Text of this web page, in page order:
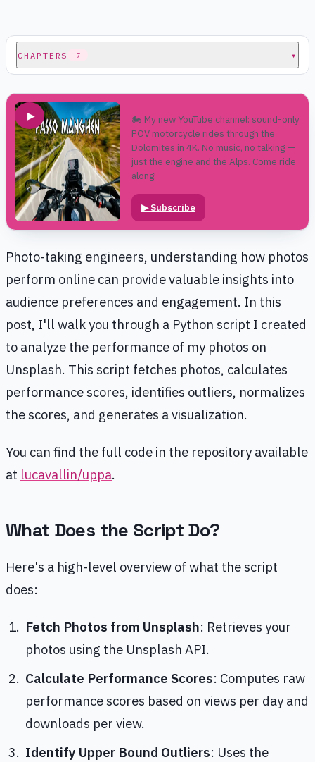
CHAPTERS 7 ▾
▶
🏍️ My new YouTube channel: sound-only
POV motorcycle rides through the
Dolomites in 4K. No music, no talking —
just the engine and the Alps. Come ride
along!
▶Subscribe
Photo-taking engineers, understanding how photos
perform online can provide valuable insights into
audience preferences and engagement. In this
post, I'll walk you through a Python script I created
to analyze the performance of my photos on
Unsplash. This script fetches photos, calculates
performance scores, identifies outliers, normalizes
the scores, and generates a visualization.
You can find the full code in the repository available
at lucavallin/uppa.
What Does the Script Do?
Here's a high-level overview of what the script
does:
Fetch Photos from Unsplash: Retrieves your
photos using the Unsplash API.
Calculate Performance Scores: Computes raw
performance scores based on views per day and
downloads per view.
Identify Upper Bound Outliers: Uses the